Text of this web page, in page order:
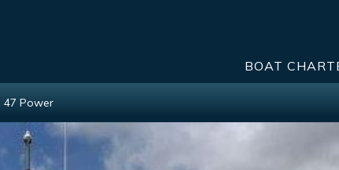
BOAT
47 Power